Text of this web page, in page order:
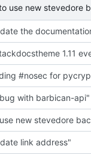
use new stevedore
the
1.11
#nosec for
with barbican-api"
new stevedore
link address"